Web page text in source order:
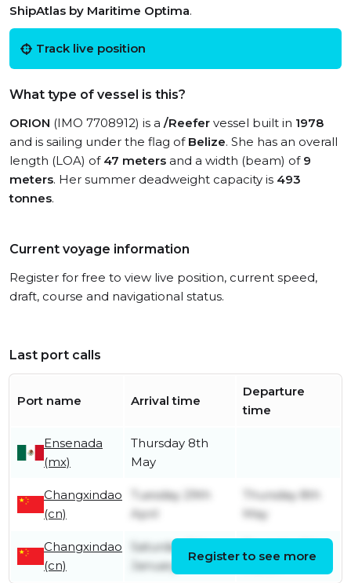
ShipAtlas by Maritime Optima.
Track live position
What type of vessel is this?
ORION (IMO 7708912) is a /Reefer vessel built in 1978
and is sailing under the flag of Belize. She has an overall
length (LOA) of 47 meters and a width (beam) of 9
meters. Her summer deadweight capacity is 493
tonnes.
Current voyage information
Register for free to view live position, current speed,
draft, course and navigational status.
Last port calls
Port name Arrival time
Departure
time
Ensenada
(mx)
Thursday 8th
May
Changxindao
(cn)
Tuesday 29th
April
Thursday 8th
May
Changxindao
(cn)
Saturday 11th
January
March
Register to see more